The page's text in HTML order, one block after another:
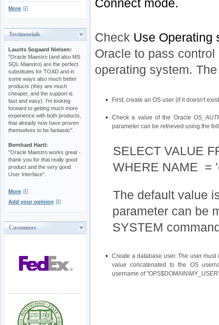
More
Testimonials
Laurits Sogaard Nielsen:
"Oracle Maestro (and also MS
SQL Maestro) are the perfect
substitutes for TOAD and in
some ways also much better
products (they are much
cheaper, and the support is
fast and easy). I'm looking
forward to getting much more
experience with both products,
that already now have proven
themselves to be fantastic".
Bernhard Hartl:
"Oracle Maestro works great -
thank you for that really good
product and the very good
User Interface".
More
Add your opinion
Customers
Connect mode.
Check Use Operating
Oracle to pass
operating system.
• First, create an OS user (if it doesn't
• Check a value of the Oracle
parameter can be retrieved using the
SELECT VALUE
WHERE NAME =
The default value
parameter can be
SYSTEM
•
Create a database user. The user
value concatenated to the OS
username of